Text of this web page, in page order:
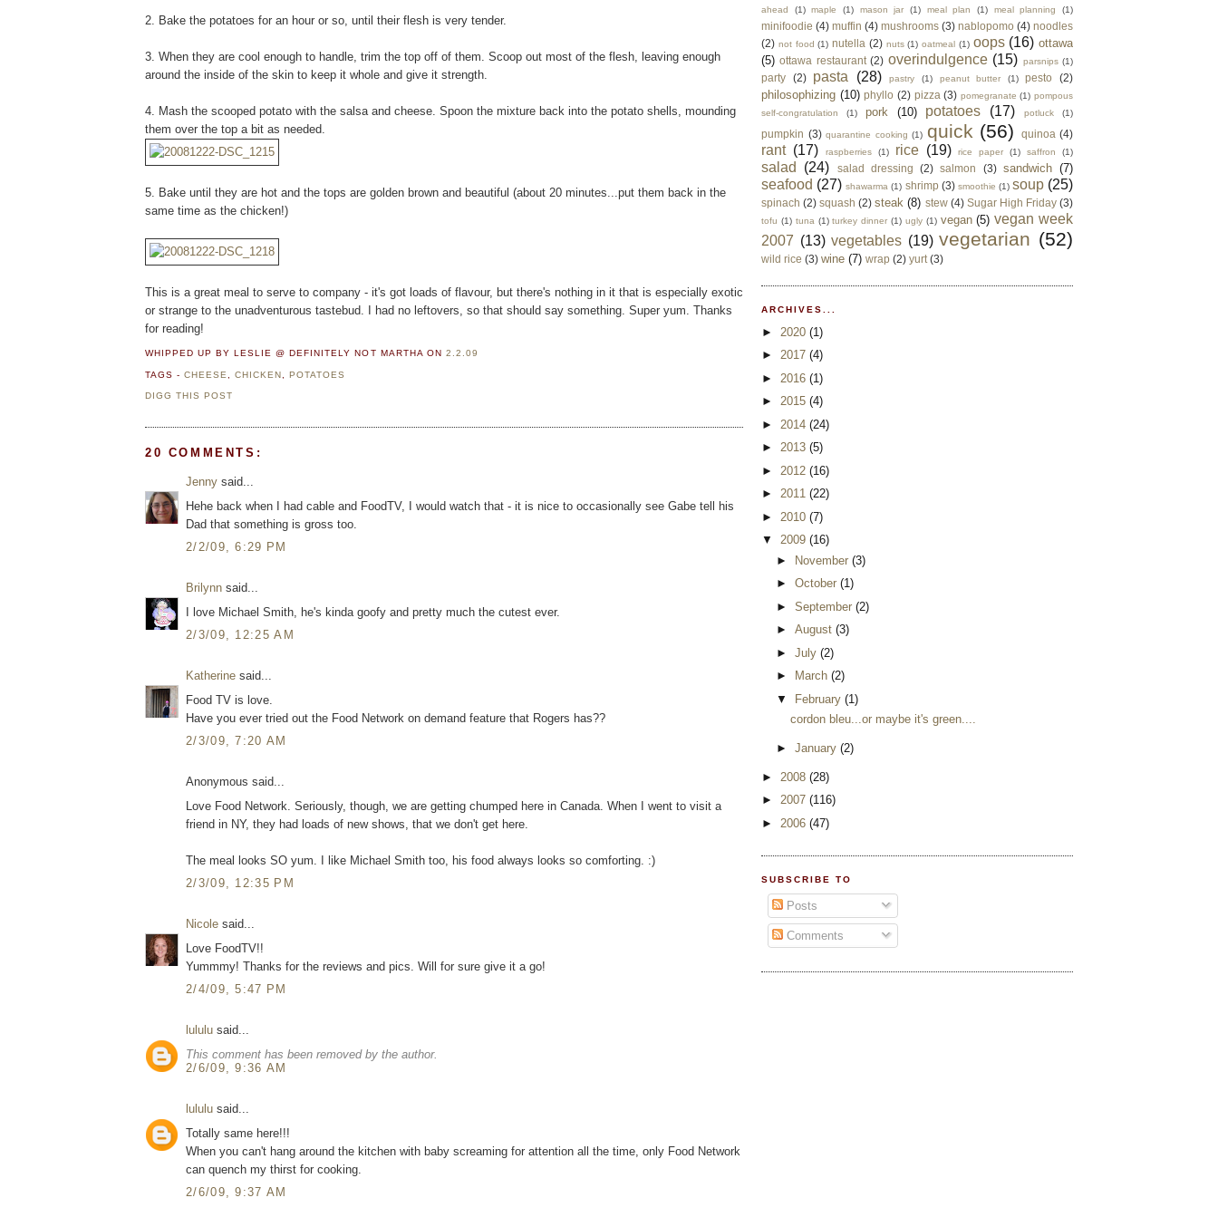
2. Bake the potatoes for an hour or so, until their flesh is very tender.
3. When they are cool enough to handle, trim the top off of them. Scoop out most of the flesh, leaving enough
around the inside of the skin to keep it whole and give it strength.
4. Mash the scooped potato with the salsa and cheese. Spoon the mixture back into the potato shells, mounding
them over the top a bit as needed.
5. Bake until they are hot and the tops are golden brown and beautiful (about 20 minutes...put them back in the
same time as the chicken!)
This is a great meal to serve to company - it's got loads of flavour, but there's nothing in it that is especially exotic
or strange to the unadventurous tastebud. I had no leftovers, so that should say something. Super yum. Thanks
for reading!
WHIPPED UP BY LESLIE @ DEFINITELY NOT MARTHA ON 2.2.09
TAGS -CHEESE ,CHICKEN ,POTATOES
DIGG THIS POST
20 COMMENTS:
Jenny said...
Hehe back when I had cable and FoodTV, I would watch that - it is nice to occasionally see Gabe tell his
Dad that something is gross too.
2/2/09, 6:29 PM
Brilynn said...
I love Michael Smith, he's kinda goofy and pretty much the cutest ever.
2/3/09, 12:25 AM
Katherine said...
Food TV is love.
Have you ever tried out the Food Network on demand feature that Rogers has??
2/3/09, 7:20 AM
Anonymous said...
Love Food Network. Seriously, though, we are getting chumped here in Canada. When I went to visit a
friend in NY, they had loads of new shows, that we don't get here.
The meal looks SO yum. I like Michael Smith too, his food always looks so comforting. :)
2/3/09, 12:35 PM
Nicole said...
Love FoodTV!!
Yummmy! Thanks for the reviews and pics. Will for sure give it a go!
2/4/09, 5:47 PM
lululu said...
This comment has been removed by the author.
2/6/09, 9:36 AM
lululu said...
Totally same here!!!
When you can't hang around the kitchen with baby screaming for attention all the time, only Food Network
can quench my thirst for cooking.
2/6/09, 9:37 AM
ahead
(1) maple (1) mason jar (1) meal plan (1) meal planning (1)
minifoodie (4) muffin (4) mushrooms (3) nablopomo (4) noodles
(2) not food (1) nutella (2) nuts (1) oatmeal (1) oops (16) ottawa
(5) ottawa restaurant (2) overindulgence (15) parsnips (1)
party (2) pasta (28) pastry (1) peanut butter (1) pesto (2)
philosophizing (10) phyllo (2) pizza (3) pomegranate (1) pompous
self-congratulation
(1) pork (10) potatoes (17) potluck (1)
pumpkin (3) quarantine cooking (1) quick (56) quinoa (4)
rant (17) raspberries (1) rice (19) rice paper (1) saffron (1)
salad (24) salad dressing (2) salmon (3) sandwich (7)
seafood (27) shawarma (1) shrimp (3) smoothie (1) soup (25)
spinach (2) squash (2) steak (8) stew (4) Sugar High Friday (3)
tofu (1) tuna (1) turkey dinner (1) ugly (1) vegan (5) vegan week
2007 (13) vegetables (19) vegetarian (52)
wild rice (3) wine (7) wrap (2) yurt (3)
ARCHIVES...
► 2020 (1)
► 2017 (4)
► 2016 (1)
► 2015 (4)
► 2014 (24)
► 2013 (5)
► 2012 (16)
► 2011 (22)
► 2010 (7)
▼ 2009 (16)
► November (3)
► October (1)
► September (2)
► August (3)
► July (2)
►
March (2)
▼ February (1)
cordon bleu...or maybe it's green....
► January (2)
► 2008 (28)
► 2007 (116)
► 2006 (47)
SUBSCRIBE TO
Posts
Comments